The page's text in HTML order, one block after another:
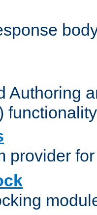
Authoring
functionality
provider